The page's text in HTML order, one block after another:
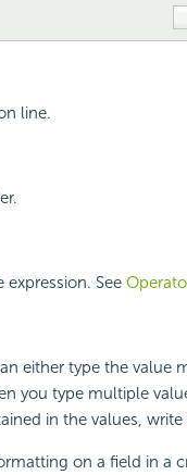
line.
See
either type the value
you type multiple
in the values,
on a field in a